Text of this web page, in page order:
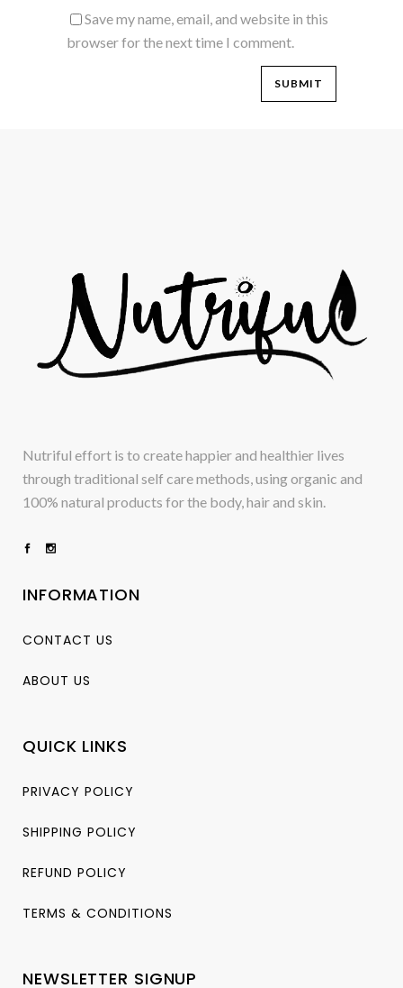
Save my name, email, and website in this
browser for the next time I comment.
Nutriful effort is to create happier and healthier lives
through traditional self care methods, using organic and
100% natural products for the body, hair and skin.
INFORMATION
CONTACT US
ABOUT US
QUICK LINKS
PRIVACY POLICY
SHIPPING POLICY
REFUND POLICY
TERMS & CONDITIONS
NEWSLETTER SIGNUP